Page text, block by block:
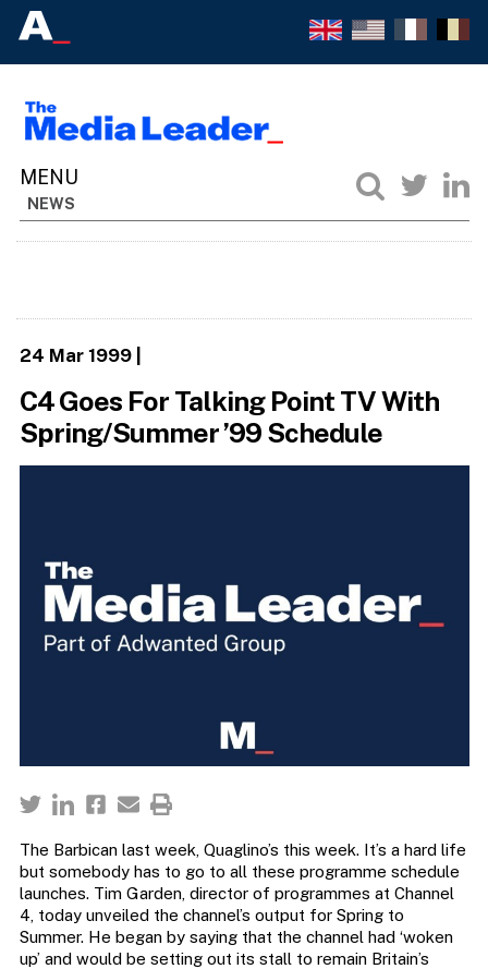
NEWS
24 Mar 1999|
C4 Goes For Talking Point TV With
Spring/Summer ’99 Schedule
The Barbican last week, Quaglino’s this week. It’s a hard life
but somebody has to go to all these programme schedule
launches. Tim Garden, director of programmes at Channel
4, today unveiled the channel’s output for Spring to
Summer. He began by saying that the channel had ‘woken
up’ and would be setting out its stall to remain Britain’s